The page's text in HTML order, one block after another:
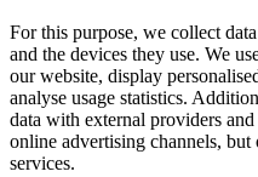
For this purpose, we collect
and the devices they use. We
our website, display
analyse usage statistics.
data with external providers
online advertising channels,
services.